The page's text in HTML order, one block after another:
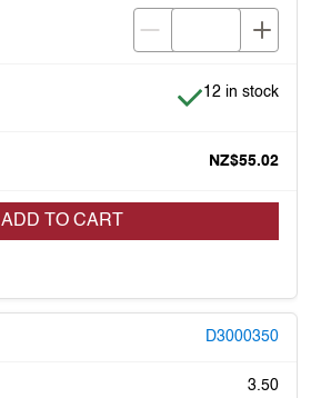
Item is in stock
12 in stock
NZ$55.02
ADD TO CART
D3000350
3.50